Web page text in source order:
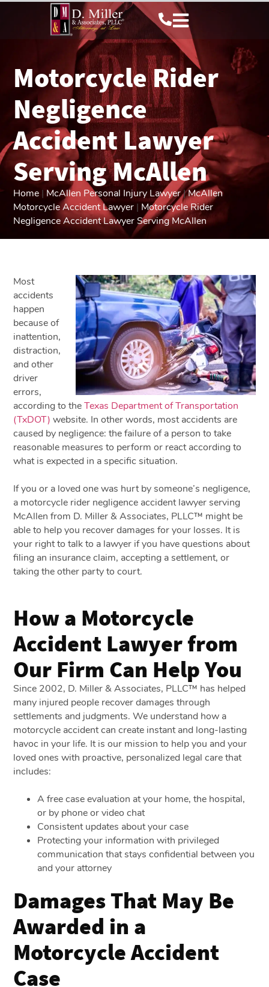
Motorcycle Rider
Negligence
Accident Lawyer
Serving McAllen
Home | McAllen Personal Injury Lawyer|McAllen
Motorcycle Accident Lawyer | Motorcycle Rider
Negligence Accident Lawyer Serving McAllen
Most
accidents
happen
because of
inattention,
distraction,
and other
driver
errors,
according to theTexas Department of Transportation
(TxDOT) website. In other words, most accidents are
caused by negligence: the failure of a person to take
reasonable measures to perform or react according to
what is expected in a specific situation.
If you or a loved one was hurt by someone’s negligence,
a motorcycle rider negligence accident lawyer serving
McAllen from D. Miller & Associates, PLLC™ might be
able to help you recover damages for your losses. It is
your right to talk to a lawyer if you have questions about
filing an insurance claim, accepting a settlement, or
taking the other party to court.
How a Motorcycle
Accident Lawyer from
Our Firm Can Help You
Since 2002, D. Miller & Associates, PLLC™ has helped
many injured people recover damages through
settlements and judgments. We understand how a
motorcycle accident can create instant and long-lasting
havoc in your life. It is our mission to help you and your
loved ones with proactive, personalized legal care that
includes:
A free case evaluation at your home, the hospital,
or by phone or video chat
Consistent updates about your case
Protecting your information with privileged
communication that stays confidential between you
and your attorney
Damages That May Be
Awarded in a
Motorcycle Accident
Case